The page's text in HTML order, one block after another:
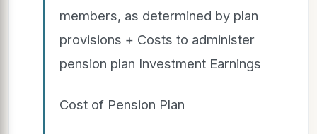
members, as determined by plan
provisions + Costs to administer
pension plan Investment Earnings
Cost of Pension Plan